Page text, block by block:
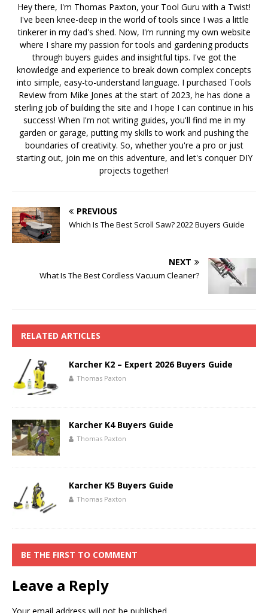
Hey there, I'm Thomas Paxton, your Tool Guru with a Twist!
I've been knee-deep in the world of tools since I was a little
tinkerer in my dad's shed. Now, I'm running my own website
where I share my passion for tools and gardening products
through buyers guides and insightful tips. I've got the
knowledge and experience to break down complex concepts
into simple, easy-to-understand language. I purchased Tools
Review from Mike Jones at the start of 2023, he has done a
sterling job of building the site and I hope I can continue in his
success! When I'm not writing guides, you'll find me in my
garden or garage, putting my skills to work and pushing the
boundaries of creativity. So, whether you're a pro or just
starting out, join me on this adventure, and let's conquer DIY
projects together!
PREVIOUS
Which Is The Best Scroll Saw? 2022 Buyers Guide
NEXT
What Is The Best Cordless Vacuum Cleaner?
RELATED ARTICLES
Karcher K2 – Expert 2026 Buyers Guide
Thomas Paxton
Karcher K4 Buyers Guide
Thomas Paxton
Karcher K5 Buyers Guide
Thomas Paxton
BE THE FIRST TO COMMENT
Leave a Reply